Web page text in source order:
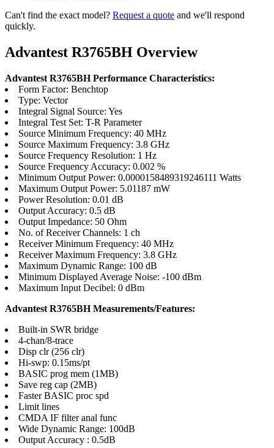
Can't find the exact model? Request a quote and we'll respond
quickly.
Advantest R3765BH Overview
Advantest R3765BH Performance Characteristics:
Form Factor: Benchtop
Type: Vector
Integral Signal Source: Yes
Integral Test Set: T-R Parameter
Source Minimum Frequency: 40 MHz
Source Maximum Frequency: 3.8 GHz
Source Frequency Resolution: 1 Hz
Source Frequency Accuracy: 0.002 %
Minimum Output Power: 0.0000158489319246111 Watts
Maximum Output Power: 5.01187 mW
Power Resolution: 0.01 dB
Output Accuracy: 0.5 dB
Output Impedance: 50 Ohm
No. of Receiver Channels: 1 ch
Receiver Minimum Frequency: 40 MHz
Receiver Maximum Frequency: 3.8 GHz
Maximum Dynamic Range: 100 dB
Minimum Displayed Average Noise: -100 dBm
Maximum Input Decibel: 0 dBm
Advantest R3765BH Measurements/Features:
Built-in SWR bridge
4-chan/8-trace
Disp clr (256 clr)
Hi-swp: 0.15ms/pt
BASIC prog mem (1MB)
Save reg cap (2MB)
Faster BASIC proc spd
Limit lines
CMDA IF filter anal func
Wide Dynamic Range: 100dB
Output Accuracy : 0.5dB